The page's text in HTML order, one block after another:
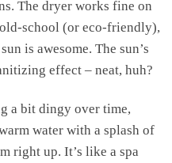
The dryer works fine on
school (or eco-friendly),
is awesome. The sun’s
effect – neat, huh?
a bit dingy over time,
water with a splash of
right up. It’s like a spa